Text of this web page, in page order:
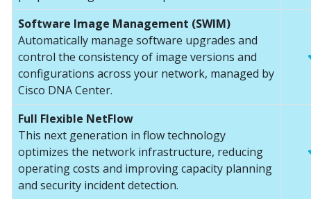
Software Image Management (SWIM)
Automatically manage software upgrades and
control the consistency of image versions and
configurations across your network, managed by
Cisco DNA Center.
Full Flexible NetFlow
This next generation in flow technology
optimizes the network infrastructure, reducing
operating costs and improving capacity planning
and security incident detection.